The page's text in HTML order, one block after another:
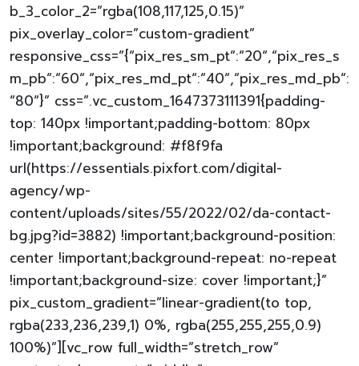
b_3_color_2=”rgba(108,117,125,0.15)”
pix_overlay_color=”custom-gradient”
responsive_css=”{“pix_res_sm_pt“:“20“,“pix_res_s
m_pb“:“60“,“pix_res_md_pt“:“40“,“pix_res_md_pb“:
“80“}” css=”.vc_custom_1647373111391{padding-
top: 140px !important;padding-bottom: 80px
!important;background: #f8f9fa
url(https://essentials.pixfort.com/digital-
agency/wp-
content/uploads/sites/55/2022/02/da-contact-
bg.jpg?id=3882) !important;background-position:
center !important;background-repeat: no-repeat
!important;background-size: cover !important;}”
pix_custom_gradient=”linear-gradient(to top,
rgba(233,236,239,1) 0%, rgba(255,255,255,0.9)
100%)”][vc_row full_width=”stretch_row”